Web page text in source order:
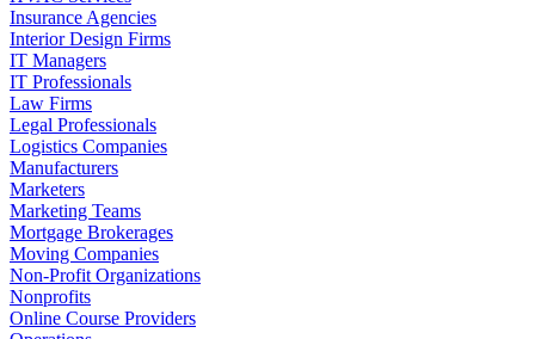
Insurance Agencies
Interior Design Firms
IT Managers
IT Professionals
Law Firms
Legal Professionals
Logistics Companies
Manufacturers
Marketers
Marketing Teams
Mortgage Brokerages
Moving Companies
Non-Profit Organizations
Nonprofits
Online Course Providers